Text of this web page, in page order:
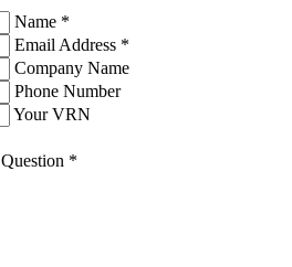
Name *
Email Address *
Company Name
Phone Number
Your VRN
Question *